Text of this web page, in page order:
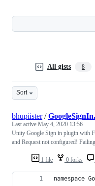
All gists 8
Sort
1 file 0 forks
bhupiister/
Last active May 4, 2020 13:56
Unity Google Sign in plugin with
and Request not configured!
namespace